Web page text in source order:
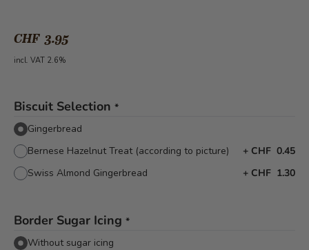
CHF 3.95
incl. VAT 2.6%
Biscuit Selection *
Gingerbread
Bernese Hazelnut Treat (according to picture)
+ CHF 0.45
Swiss Almond Gingerbread
+ CHF 1.30
Border Sugar Icing *
Without sugar icing